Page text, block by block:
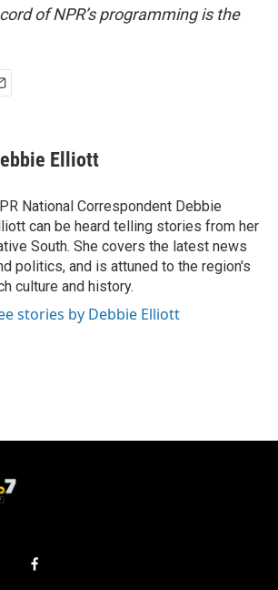
of NPR’s programming is the
Elliott
National Correspondent Debbie
can be heard telling stories from her
South. She covers the latest news
politics, and is attuned to the region's
culture and history.
stories by Debbie Elliott
f